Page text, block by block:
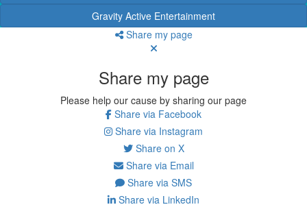
Gravity Active Entertainment
Share my page
Share my page
Please help our cause by sharing our page
Share via Facebook
Share via Instagram
Share on X
Share via Email
Share via SMS
Share via LinkedIn